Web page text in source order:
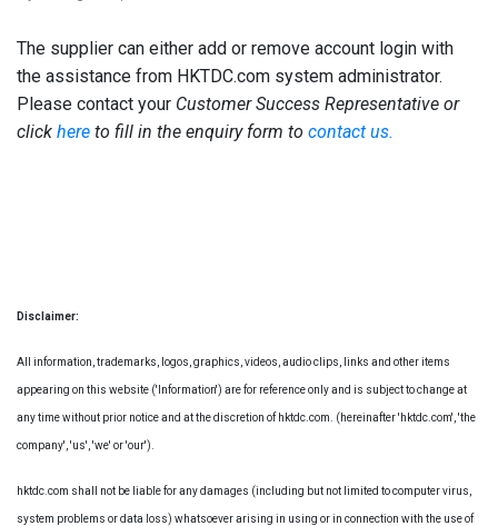
The supplier can either add or remove account login with
the assistance from HKTDC.com system administrator.
Please contact your Customer Success Representative or
click here to fill in the enquiry form to contact us.
Disclaimer:
All information, trademarks, logos, graphics, videos, audio clips, links and other items
appearing on this website ('Information') are for reference only and is subject to change at
any time without prior notice and at the discretion of hktdc.com. (hereinafter 'hktdc.com', 'the
company', 'us', 'we' or 'our').
hktdc.com shall not be liable for any damages (including but not limited to computer virus,
system problems or data loss) whatsoever arising in using or in connection with the use of